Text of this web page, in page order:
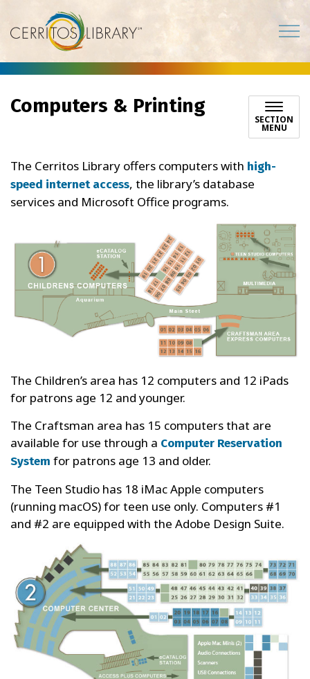
Cerritos Library
Computers & Printing
SECTION
MENU
The Cerritos Library offers computers with high-
speed internet access, the library’s database
services and Microsoft Office programs.
The Children’s area has 12 computers and 12 iPads
for patrons age 12 and younger.
The Craftsman area has 15 computers that are
available for use through a Computer Reservation
System for patrons age 13 and older.
The Teen Studio has 18 iMac Apple computers
(running macOS) for teen use only. Computers #1
and #2 are equipped with the Adobe Design Suite.